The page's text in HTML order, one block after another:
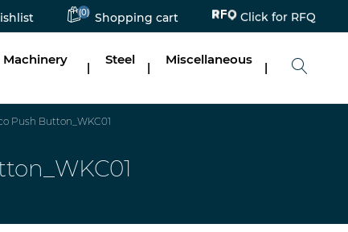
(0) Shopping cart Click for RFQ
Machinery
|
Steel
|
Miscellaneous
|
Push Button_WKC01